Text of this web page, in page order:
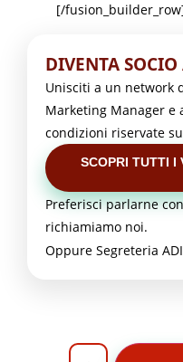
[/
DIVENTA
Unisciti a un network
Marketing Manager e
condizioni riservate
SCOPRI TUTTI I
Preferisci parlarne
richiamiamo noi.
Oppure Segreteria